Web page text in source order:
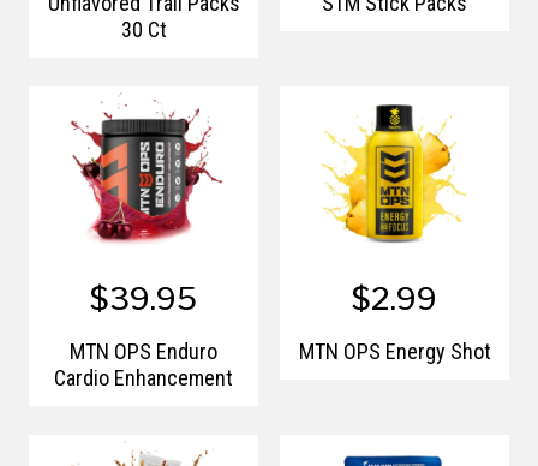
30 Ct
$39.95
MTN OPS Enduro
Cardio Enhancement
$2.99
MTN OPS Energy Shot